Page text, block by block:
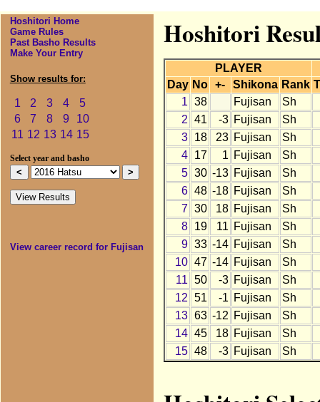
Hoshitori Home
Game Rules
Past Basho Results
Make Your Entry
Show results for:
1 2 3 4
5
6
7 8 9
10
11 12 13 14 15
Select year and basho
View career record for Fujisan
Hoshitori
PLAYER
Day No +- Shikona Rank
1 38 Fujisan
Sh
2 41 -3 Fujisan Sh
3
18 23 Fujisan Sh
4
17 1 Fujisan Sh
5 30 -13 Fujisan Sh
6 48 -18 Fujisan Sh
7 30 18 Fujisan Sh
8
19 11 Fujisan Sh
9 33 -14 Fujisan Sh
10 47 -14 Fujisan Sh
11 50 -3 Fujisan Sh
12 51 -1 Fujisan Sh
13 63 -12 Fujisan Sh
14 45 18 Fujisan Sh
15 48 -3 Fujisan Sh